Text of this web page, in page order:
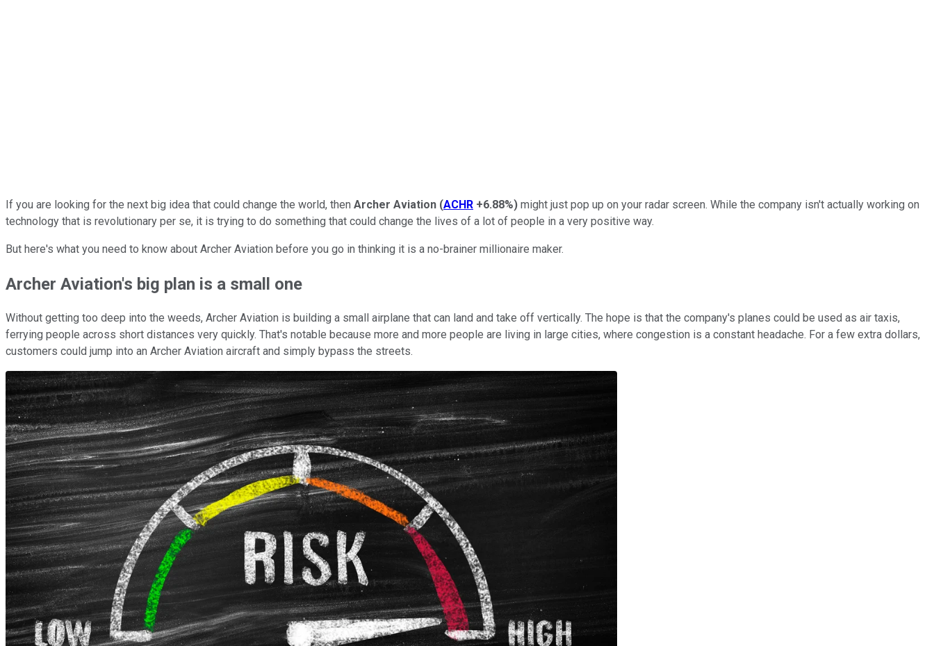
If you are looking for the next big idea that could change the world, then Archer Aviation (ACHR +6.88%) might just pop up on your radar screen. While the company isn't actually working on
technology that is revolutionary per se, it is trying to do something that could change the lives of a lot of people in a very positive way.
But here's what you need to know about Archer Aviation before you go in thinking it is a no-brainer millionaire maker.
Archer Aviation's big plan is a small one
Without getting too deep into the weeds, Archer Aviation is building a small airplane that can land and take off vertically. The hope is that the company's planes could be used as air taxis,
ferrying people across short distances very quickly. That's notable because more and more people are living in large cities, where congestion is a constant headache. For a few extra dollars,
customers could jump into an Archer Aviation aircraft and simply bypass the streets.